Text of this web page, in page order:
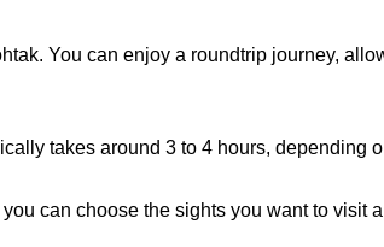
You can enjoy a roundtrip journey,
takes around 3 to 4 hours, depending
can choose the sights you want to visit